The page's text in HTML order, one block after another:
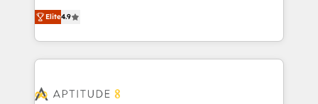
B2B à travers l’acquisition de nouveaux clients,
l'intégration CRM et le développement des revenus
auprès de vos comptes existants. En France et à
l'international, nous travaillons avec des ETI
delà d’une simple transformation digitale et des
Elite4.9